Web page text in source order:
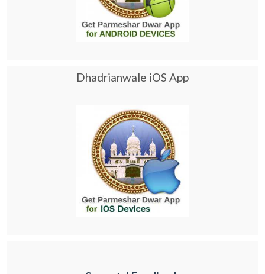
Dhadrianwale iOS App